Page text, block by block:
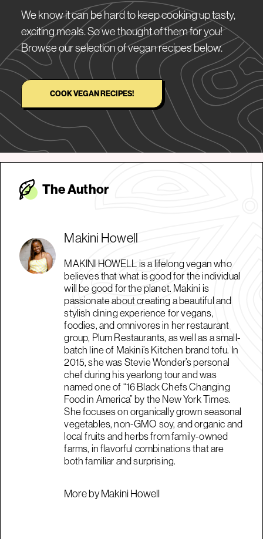
We know it can be hard to keep cooking up tasty,
exciting meals. So we thought of them for you!
Browse our selection of vegan recipes below.
COOK VEGAN RECIPES!
The Author
Makini Howell
MAKINI HOWELL is a lifelong vegan who
believes that what is good for the individual
will be good for the planet. Makini is
passionate about creating a beautiful and
stylish dining experience for vegans,
foodies, and omnivores in her restaurant
group, Plum Restaurants, as well as a small-
batch line of Makini’s Kitchen brand tofu. In
2015, she was Stevie Wonder’s personal
chef during his yearlong tour and was
named one of “16 Black Chefs Changing
Food in America” by the New York Times.
She focuses on organically grown seasonal
vegetables, non-GMO soy, and organic and
local fruits and herbs from family-owned
farms, in flavorful combinations that are
both familiar and surprising.
More by Makini Howell